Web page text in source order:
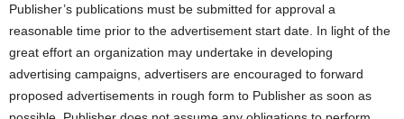
Publisher’s publications must be submitted for approval a
reasonable time prior to the advertisement start date. In light of the
great effort an organization may undertake in developing
advertising campaigns, advertisers are encouraged to forward
proposed advertisements in rough form to Publisher as soon as